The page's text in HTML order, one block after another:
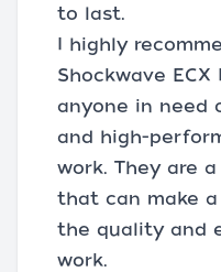
to last.
I highly
Shockwave
anyone in need
and high-
work. They are
that can make
the quality and
work.